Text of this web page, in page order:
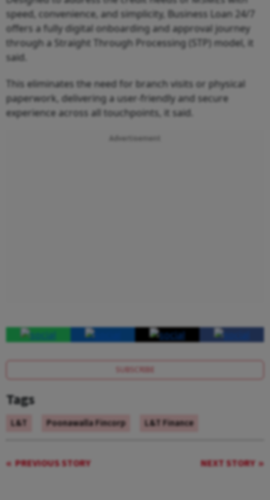
speed, convenience, and simplicity, Business Loan 24/7
offers a fully digital onboarding and approval journey
through a Straight Through Processing (STP) model, it
said.
This eliminates the need for branch visits or physical
paperwork, delivering a user-friendly and secure
experience across all touchpoints, it said.
Advertisement
SUBSCRIBE
Tags
L&T Poonawalla Fincorp L&T Finance
PREVIOUS STORY NEXT STORY